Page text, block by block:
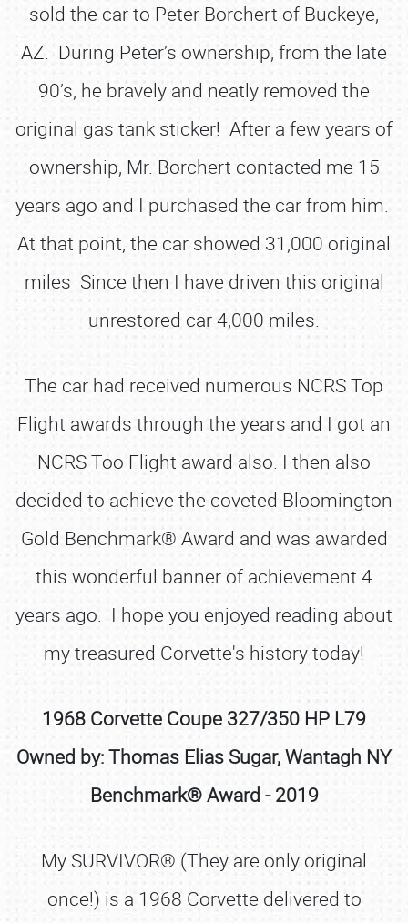
sold the car to Peter Borchert of Buckeye,
AZ. During Peter’s ownership, from the late
90’s, he bravely and neatly removed the
original gas tank sticker! After a few years of
ownership, Mr. Borchert contacted me 15
years ago and I purchased the car from him.
At that point, the car showed 31,000 original
miles Since then I have driven this original
unrestored car 4,000 miles.
The car had received numerous NCRS Top
Flight awards through the years and I got an
NCRS Too Flight award also. I then also
decided to achieve the coveted Bloomington
Gold Benchmark® Award and was awarded
this wonderful banner of achievement 4
years ago. I hope you enjoyed reading about
my treasured Corvette's history today!
1968 Corvette Coupe 327/350 HP L79
Owned by: Thomas Elias Sugar, Wantagh NY
Benchmark® Award - 2019
My SURVIVOR® (They are only original
once!) is a 1968 Corvette delivered to